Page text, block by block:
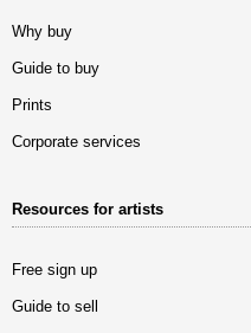
Why buy
Guide to buy
Prints
Corporate services
Resources for artists
Free sign up
Guide to sell